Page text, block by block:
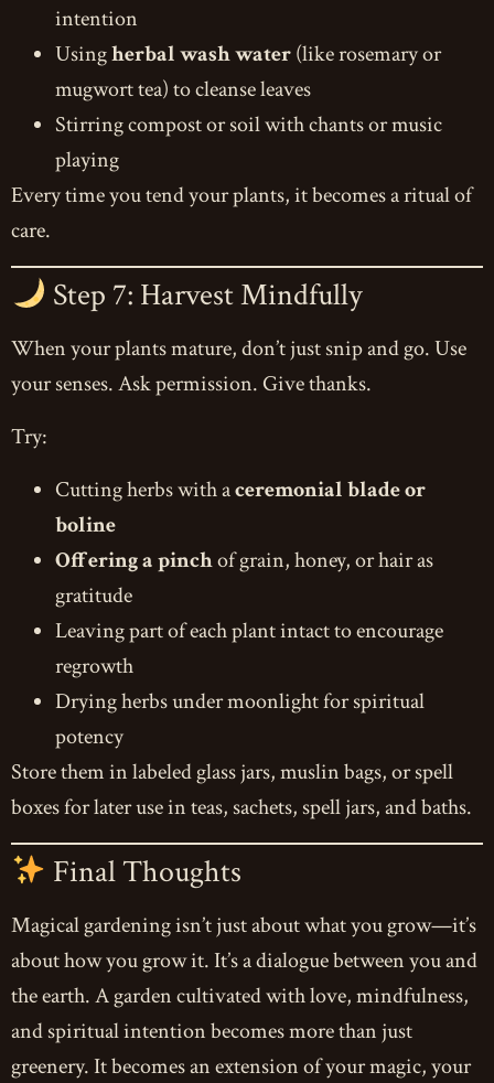
intention
Usingherbal wash water(like rosemary or
mugwort tea) to cleanse leaves
Stirring compost or soil with chants or music
playing
Every time you tend your plants, it becomes a ritual of
care.
Step 7: Harvest Mindfully
When your plants mature, don’t just snip and go. Use
your senses. Ask permission. Give thanks.
Try:
Cutting herbs with aceremonial blade or
boline
Offering a pinchof grain, honey, or hair as
gratitude
Leaving part of each plant intact to encourage
regrowth
Drying herbs under moonlight for spiritual
potency
Store them in labeled glass jars, muslin bags, or spell
boxes for later use in teas, sachets, spell jars, and baths.
Final Thoughts
Magical gardening isn’t just about what you grow—it’s
about how you grow it. It’s a dialogue between you and
the earth. A garden cultivated with love, mindfulness,
and spiritual intention becomes more than just
greenery. It becomes an extension of your magic, your